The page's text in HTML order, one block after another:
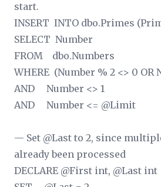
start.
INSERT INTO dbo.Primes
SELECT Number
FROM dbo.Numbers
WHERE (Number % 2 <> 0 OR
AND Number <> 1
AND Number <= @Limit
— Set @Last to 2, since
already been processed
DECLARE @First int, @Last int